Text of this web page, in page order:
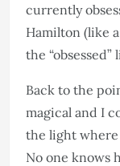
currently
Hamilton (like
the “obsessed”
Back to the
magical and I
the light where
No one knows